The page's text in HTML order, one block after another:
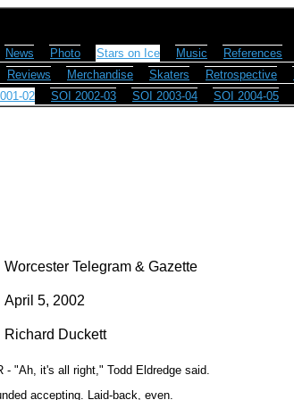
News Photo Stars on Ice Music References
Reviews Merchandise Skaters Retrospective
02 SOI 2002-03 SOI 2003-04 SOI 2004-05
Worcester Telegram & Gazette
April 5, 2002
Richard Duckett
- "Ah, it's all right," Todd Eldredge said.
accepting. Laid-back, even.